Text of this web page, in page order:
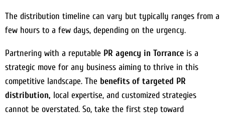
The distribution timeline can vary but typically ranges from a
few hours to a few days, depending on the urgency.
Partnering with a reputable PR agency in Torrance is a
strategic move for any business aiming to thrive in this
competitive landscape. The benefits of targeted PR
distribution, local expertise, and customized strategies
cannot be overstated. So, take the first step toward